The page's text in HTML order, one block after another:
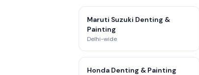
Maruti Suzuki Denting &
Painting
Delhi-wide
Honda Denting & Painting